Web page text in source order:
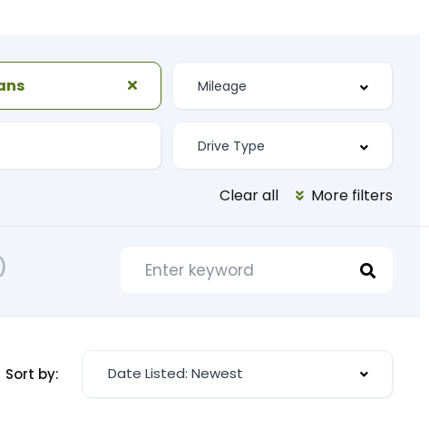
Clear all More filters
Sort by: Date Listed: Newest